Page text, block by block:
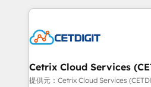
competitive market.
coffee, and we ❤️ dogs. We produce award-winning
Impact Award 🏆2022
Award 🏆2020 Elite Solutions
Integrations HubSpot Impact
Cetrix Cloud Services
提供元：Cetrix Cloud Services